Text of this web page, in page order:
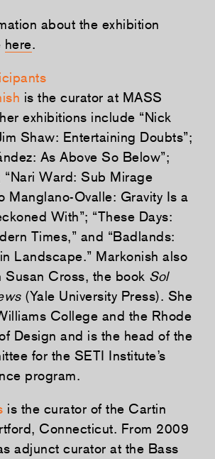
about the exhibition
here.
is the curator at MASS
exhibitions include “Nick
Shaw: Entertaining Doubts”;
As Above So Below”;
“Nari Ward: Sub Mirage
Manglano-Ovalle: Gravity Is a
With”; “These Days:
Times,” and “Badlands:
Landscape.” Markonish also
Cross, the book Sol
(Yale University Press). She
College and the Rhode
Design and is the head of the
for the SETI Institute’s
program.
is the curator of the Cartin
Connecticut. From 2009
adjunct curator at the Bass